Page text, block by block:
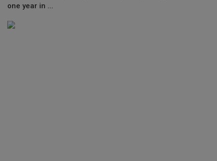
one year in ...